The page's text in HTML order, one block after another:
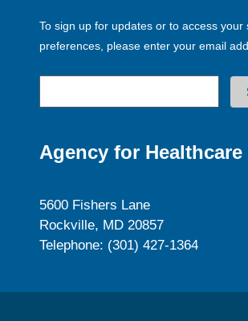
To sign up for updates or to access your
preferences, please enter your email
Agency for
5600 Fishers Lane
Rockville, MD 20857
Telephone: (301) 427-1364